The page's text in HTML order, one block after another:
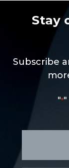
Stay
Subscribe
"*"
name